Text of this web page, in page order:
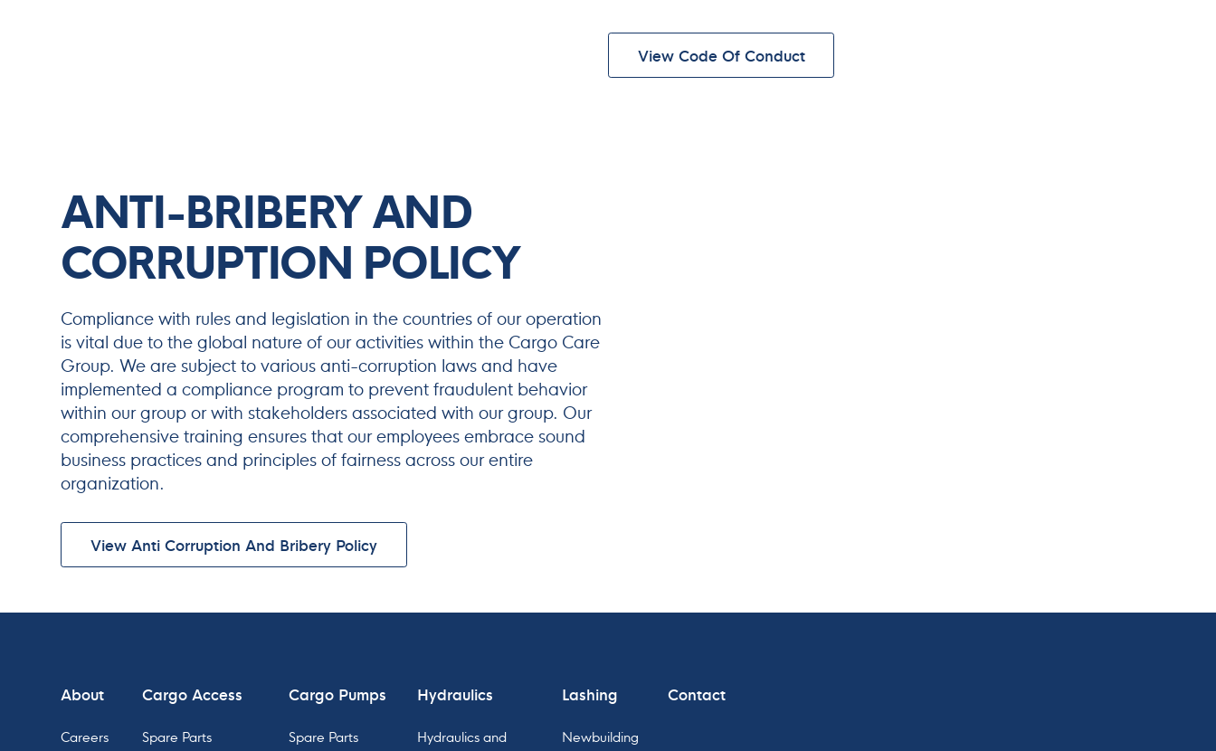
View Code Of Conduct
ANTI-BRIBERY AND
CORRUPTION POLICY
Compliance with rules and legislation in the countries of our operation
is vital due to the global nature of our activities within the Cargo Care
Group. We are subject to various anti-corruption laws and have
implemented a compliance program to prevent fraudulent behavior
within our group or with stakeholders associated with our group. Our
comprehensive training ensures that our employees embrace sound
business practices and principles of fairness across our entire
organization.
View Anti Corruption And Bribery Policy
About
Careers
Cargo Access
Spare Parts
Cargo Pumps
Spare Parts
Hydraulics
Hydraulics and
Lashing
Newbuilding
Contact